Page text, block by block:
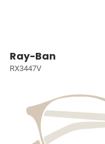
Ray-Ban
RX3447V